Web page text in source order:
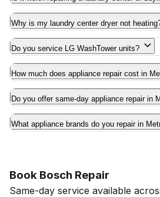
Why is my laundry center dryer not
Do you service LG WashTower units?
How much does appliance repair cost in
Do you offer same-day appliance repair in
What appliance brands do you repair in
Book Bosch Repair
Same-day service available